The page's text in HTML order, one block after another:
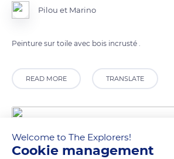
Pilou et Marino
Peinture sur toile avec bois incrusté .
READ MORE TRANSLATE
Welcome to The Explorers!
Cookie management